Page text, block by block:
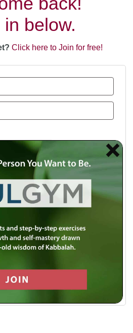
below.
Click here to Join for free!
faster login or easy